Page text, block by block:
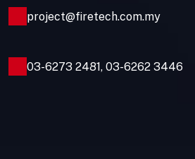
project@firetech.com.my
03-6273 2481, 03-6262 3446